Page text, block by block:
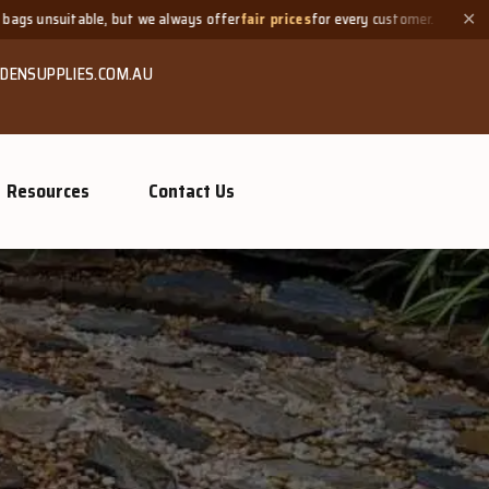
offerfair pricesfor every customer. Need a small ✕
Resources Contact Us
GROW